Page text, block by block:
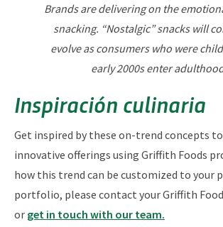
Brands are delivering on the
snacking. “Nostalgic” snacks will
evolve as consumers who were
early 2000s enter
Inspiración culinaria
Get inspired by these on-trend concepts
innovative offerings using Griffith Foods
how this trend can be customized to your
portfolio, please contact your Griffith
or get in touch with our team.